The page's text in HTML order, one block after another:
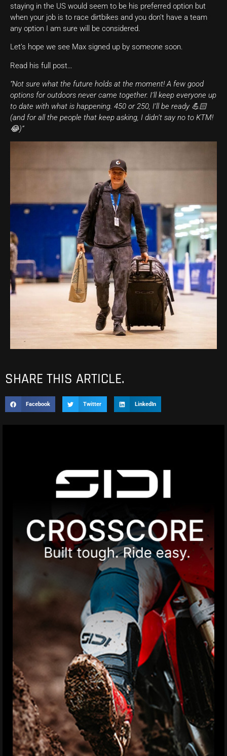
staying in the US would seem to be his preferred option but
when your job is to race dirtbikes and you don’t have a team
any option I am sure will be considered.
Let’s hope we see Max signed up by someone soon.
Read his full post…
“Not sure what the future holds at the moment! A few good
options for outdoors never came together. I’ll keep everyone up
to date with what is happening. 450 or 250, I’ll be ready 💪🏻
(and for all the people that keep asking, I didn’t say no to KTM!
😂)”
SHARE THIS ARTICLE.
Facebook Twitter LinkedIn